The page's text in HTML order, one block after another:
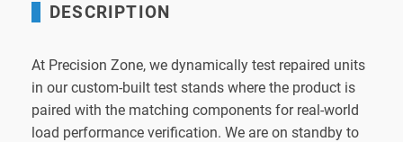
DESCRIPTION
At Precision Zone, we dynamically test repaired units
in our custom-built test stands where the product is
paired with the matching components for real-world
load performance verification. We are on standby to